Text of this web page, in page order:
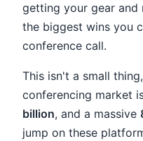
getting your gear
the biggest wins you
conference call.
This isn't a small
conferencing market
billion, and a massive
jump on these